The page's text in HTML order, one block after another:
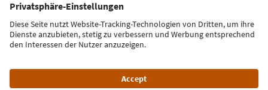
Sign up for the newsletter